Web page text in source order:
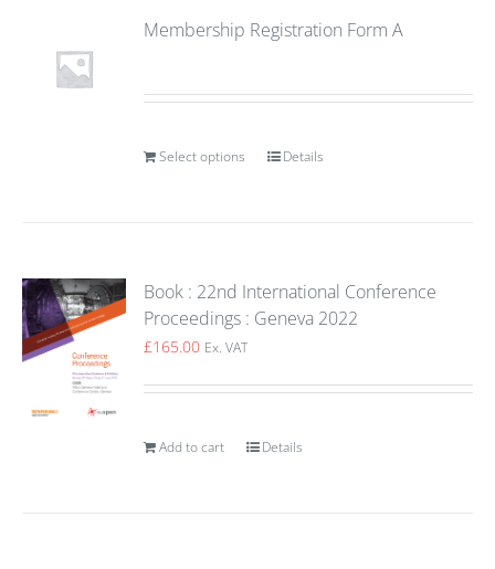
Membership Registration Form A
Select options Details
Book : 22nd International Conference
Proceedings : Geneva 2022
£165.00 Ex. VAT
Add to cart Details